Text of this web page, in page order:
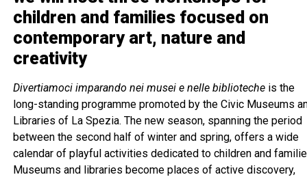
children and families focused on
contemporary art, nature and
creativity
Divertiamoci imparando nei musei e nelle biblioteche is the
long-standing programme promoted by the Civic Museums
Libraries of La Spezia. The new season, spanning the period
between the second half of winter and spring, offers a wide
calendar of playful activities dedicated to children and
Museums and libraries become places of active discovery,